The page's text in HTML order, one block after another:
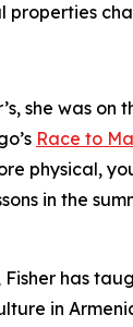
properties
she was
Race to
physical,
in the
Fisher has
in